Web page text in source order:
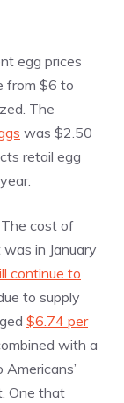
egg prices
from $6 to
The
was $2.50
retail egg
cost of
in January
continue to
to supply
$6.74 per
with a
One that